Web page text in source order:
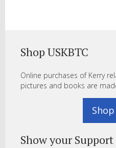
Shop USKBTC
Online purchases of Kerry
pictures and books are
Show your Support